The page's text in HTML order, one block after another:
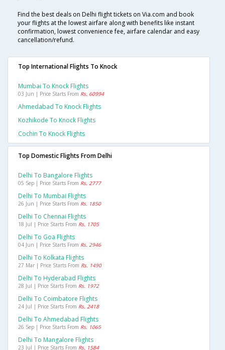
Find the best deals on Delhi flight tickets on Via.com and book
your flights at the lowest airfare along with benefits like instant
confirmation, lowest convenience fee, airfare calendar and easy
cancellation/refund.
Top International Flights To Knock
Mumbai To Knock Flights
03 Jun | Price Starts From Rs. 60994
Ahmedabad To Knock Flights
Kozhikode To Knock Flights
Cochin To Knock Flights
Top Domestic Flights From Delhi
Delhi To Bangalore Flights
05 Sep | Price Starts From Rs. 2777
Delhi To Mumbai Flights
26 Jun | Price Starts From Rs. 1850
Delhi To Chennai Flights
18 Jul | Price Starts From Rs. 1705
Delhi To Goa Flights
04 Jun | Price Starts From Rs. 2946
Delhi To Kolkata Flights
27 Mar | Price Starts From Rs. 1490
Delhi To Hyderabad Flights
28 Jul | Price Starts From Rs. 1972
Delhi To Coimbatore Flights
24 Jul | Price Starts From Rs. 2418
Delhi To Ahmedabad Flights
26 Sep | Price Starts From Rs. 1065
Delhi To Mangalore Flights
23 Jul | Price Starts From Rs. 1584